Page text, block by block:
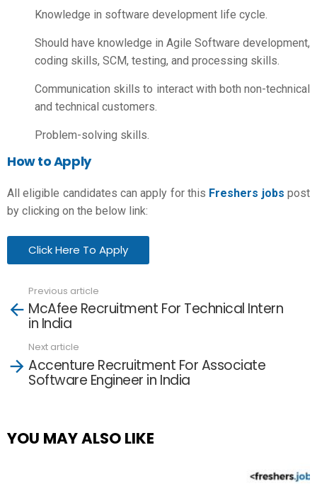
Knowledge in software development life cycle.
Should have knowledge in Agile Software development,
coding skills, SCM, testing, and processing skills.
Communication skills to interact with both non-technical
and technical customers.
Problem-solving skills.
How to Apply
All eligible candidates can apply for this Freshers jobs post
by clicking on the below link:
Click Here To Apply
more
Previous article
McAfee Recruitment For Technical Intern
in India
Next article
Accenture Recruitment For Associate
Software Engineer in India
YOU MAY ALSO LIKE